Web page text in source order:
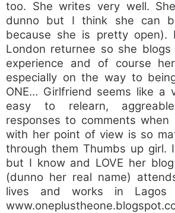
too. She writes very well.
dunno but I think she can
because she is pretty
London returnee so she
experience and of course
especially on the way to
ONE… Girlfriend seems like a
easy to relearn,
responses to comments when
with her point of view is so
through them Thumbs up girl.
but I know and LOVE her
(dunno her real name)
lives and works in